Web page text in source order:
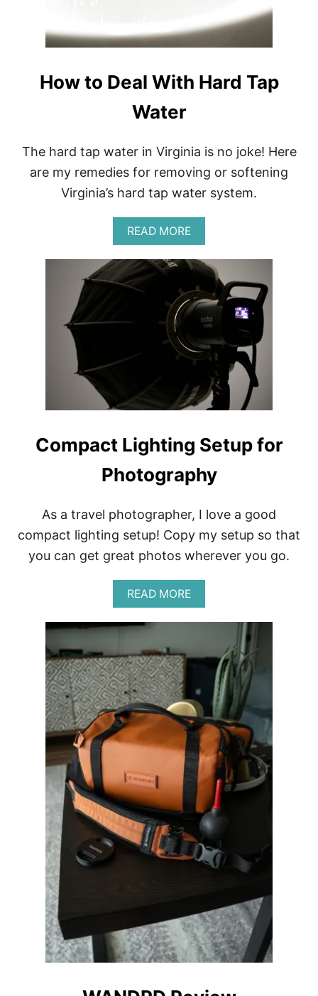
How to Deal With Hard Tap
Water
The hard tap water in Virginia is no joke! Here
are my remedies for removing or softening
Virginia’s hard tap water system.
READ MOREA
B
O
U
T
H
O
O
D
A
L
T
H
H
A
D
A
P
A
T
E
R
Compact Lighting Setup for
Photography
As a travel photographer, I love a good
compact lighting setup! Copy my setup so that
you can get great photos wherever you go.
READ MOREA
B
O
C
M
P
A
C
T
L
G
H
T
N
G
S
P
F
O